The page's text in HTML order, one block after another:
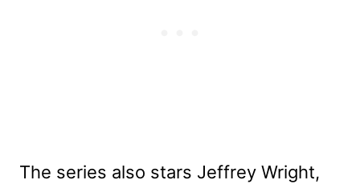
The series also stars Jeffrey Wright,